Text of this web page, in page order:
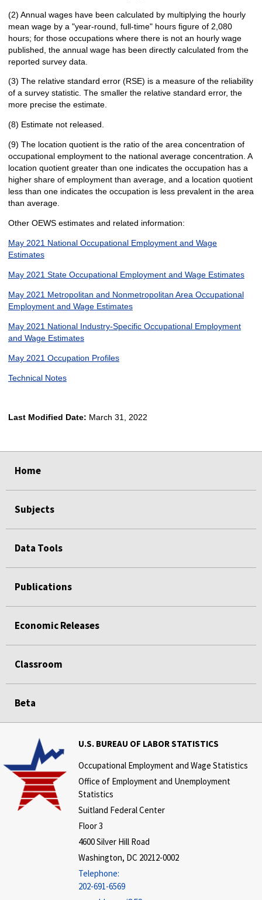
(2) Annual wages have been calculated by multiplying the hourly
mean wage by a "year-round, full-time" hours figure of 2,080
hours; for those occupations where there is not an hourly wage
published, the annual wage has been directly calculated from the
reported survey data.
(3) The relative standard error (RSE) is a measure of the reliability
of a survey statistic. The smaller the relative standard error, the
more precise the estimate.
(8) Estimate not released.
(9) The location quotient is the ratio of the area concentration of
occupational employment to the national average concentration. A
location quotient greater than one indicates the occupation has a
higher share of employment than average, and a location quotient
less than one indicates the occupation is less prevalent in the area
than average.
Other OEWS estimates and related information:
May 2021 National Occupational Employment and Wage
Estimates
May 2021 State Occupational Employment and Wage Estimates
May 2021 Metropolitan and Nonmetropolitan Area Occupational
Employment and Wage Estimates
May 2021 National Industry-Specific Occupational Employment
and Wage Estimates
May 2021 Occupation Profiles
Technical Notes
Last Modified Date: March 31, 2022
Home
Subjects
Data Tools
Publications
Economic Releases
Classroom
Beta
U.S. BUREAU OF LABOR STATISTICS
Occupational Employment and Wage Statistics
Office of Employment and Unemployment
Statistics
Suitland Federal Center
Floor 3
4600 Silver Hill Road
Washington, DC 20212-0002
Telephone:
202-691-6569